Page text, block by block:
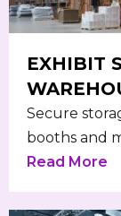
EXHIBIT
Secure
booths and
Read More